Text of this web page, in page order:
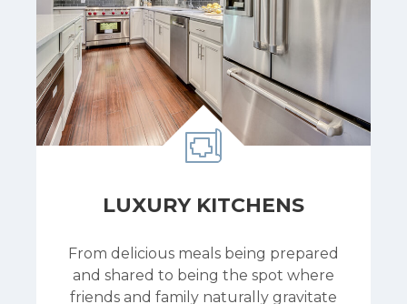
LUXURY KITCHENS
From delicious meals being prepared
and shared to being the spot where
friends and family naturally gravitate